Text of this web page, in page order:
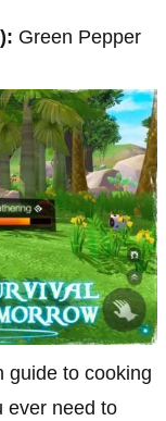
Green Pepper
guide to cooking
ever need to